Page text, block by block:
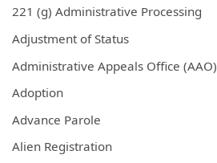
221 (g) Administrative Processing
Adjustment of Status
Administrative Appeals Office (AAO)
Adoption
Advance Parole
Alien Registration